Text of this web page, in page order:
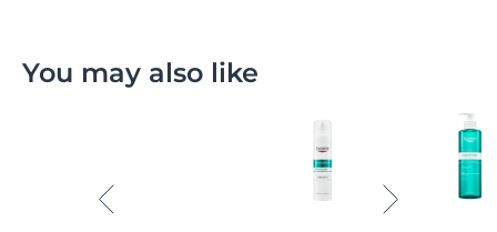
remaining traces of cleanser, and preps your skin for
the next phase of your skincare routine.
You may also like